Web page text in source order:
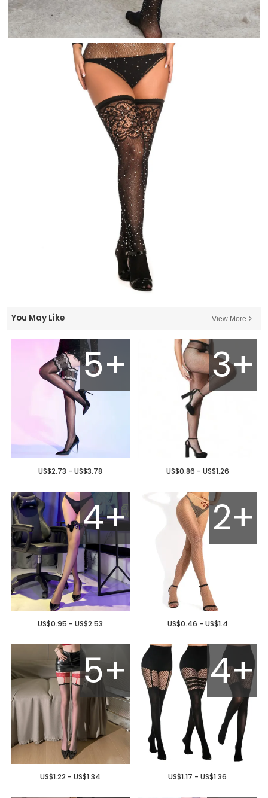
You May Like View More
5+
US$2.73 - US$3.78
3+
US$0.86 - US$1.26
4+
US$0.95 - US$2.53
2+
US$0.46 - US$1.4
5+
US$1.22 - US$1.34
4+
US$1.17 - US$1.36